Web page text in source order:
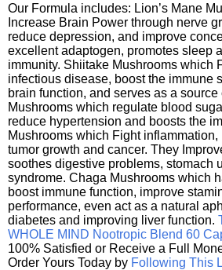
Our Formula includes: Lion’s Mane
Increase Brain Power through nerve
reduce depression, and improve
excellent adaptogen, promotes sleep
immunity. Shiitake Mushrooms which
infectious disease, boost the immune
brain function, and serves as a
Mushrooms which regulate blood
reduce hypertension and boosts the
Mushrooms which Fight
tumor growth and cancer. They
soothes digestive problems, stomach
syndrome. Chaga Mushrooms which
boost immune function, improve
performance, even act as a natural
diabetes and improving liver function.
WHOLE MIND Nootropic Blend 60
100% Satisfied or Receive a Full
Order Yours Today by Following This